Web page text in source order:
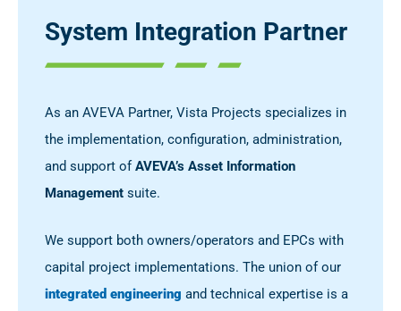
System Integration Partner
As an AVEVA Partner, Vista Projects specializes in
the implementation, configuration, administration,
and support of AVEVA’s Asset Information
Management suite.
We support both owners/operators and EPCs with
capital project implementations. The union of our
integrated engineering and technical expertise is a